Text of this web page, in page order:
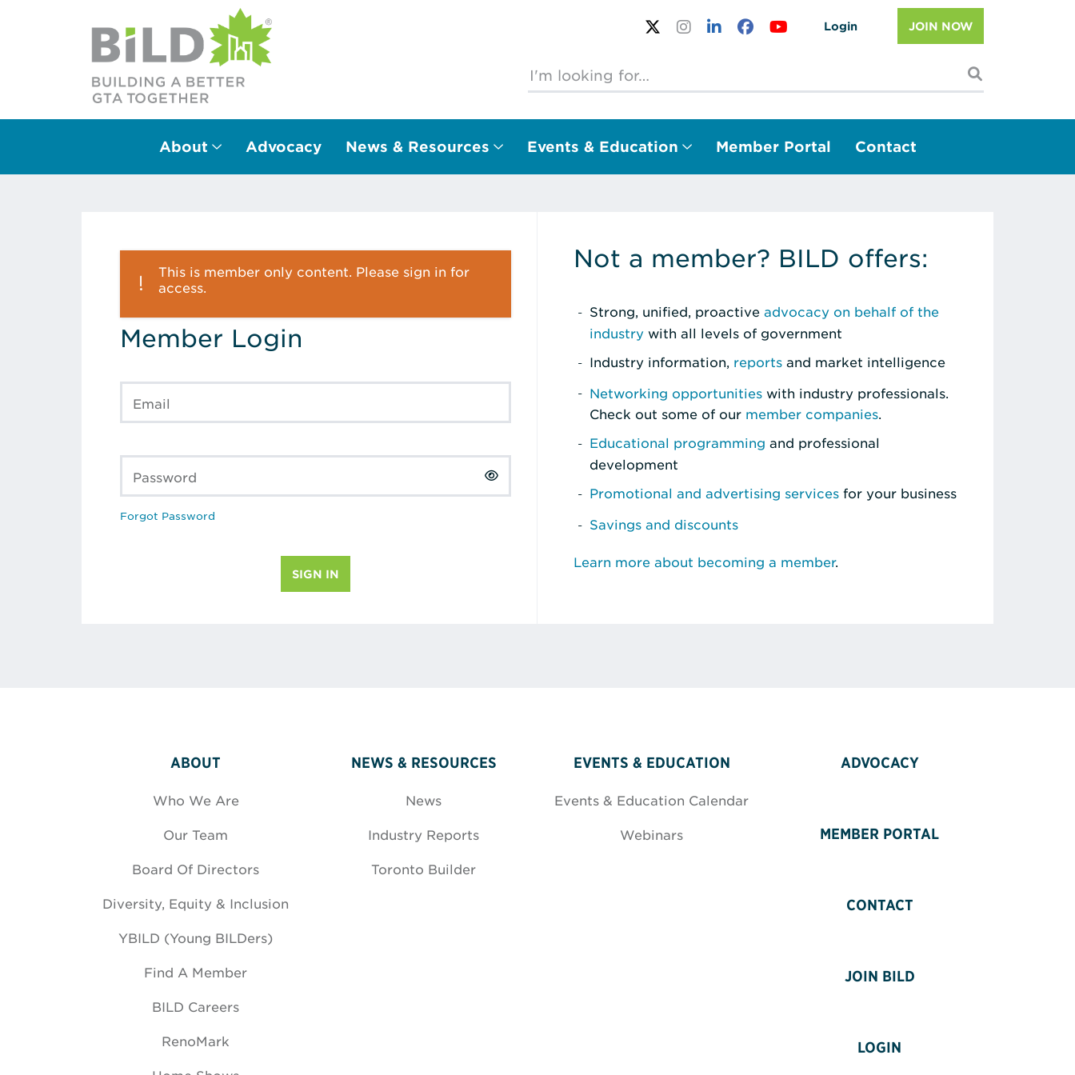
Login JOIN NOW
Main Navigation
About Advocacy News & Resources Events & Education Member Portal Contact
This is member only content. Please sign in for
access.
Member Login
Email
Password
Forgot Password
Not a member? BILD offers:
Strong, unified, proactive advocacy on behalf of the
industry with all levels of government
Industry information, reports and market intelligence
Networking opportunities with industry professionals.
Check out some of our member companies.
Educational programming and professional
development
Promotional and advertising services for your business
Savings and discounts
Learn more about becoming a member.
ABOUT
Who We Are
Our Team
Board Of Directors
Diversity, Equity & Inclusion
YBILD (Young BILDers)
Find A Member
BILD Careers
RenoMark
NEWS & RESOURCES
News
Industry Reports
Toronto Builder
EVENTS & EDUCATION
Events & Education Calendar
Webinars
ADVOCACY
MEMBER PORTAL
CONTACT
JOIN BILD
LOGIN